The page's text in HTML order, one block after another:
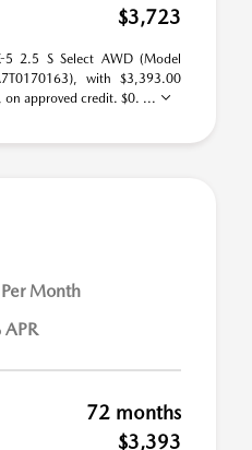
$3,723
5 2.5 S Select AWD (Model
with $3,393.00
approved credit. $0. ...
Per Month
72 months
$3,393